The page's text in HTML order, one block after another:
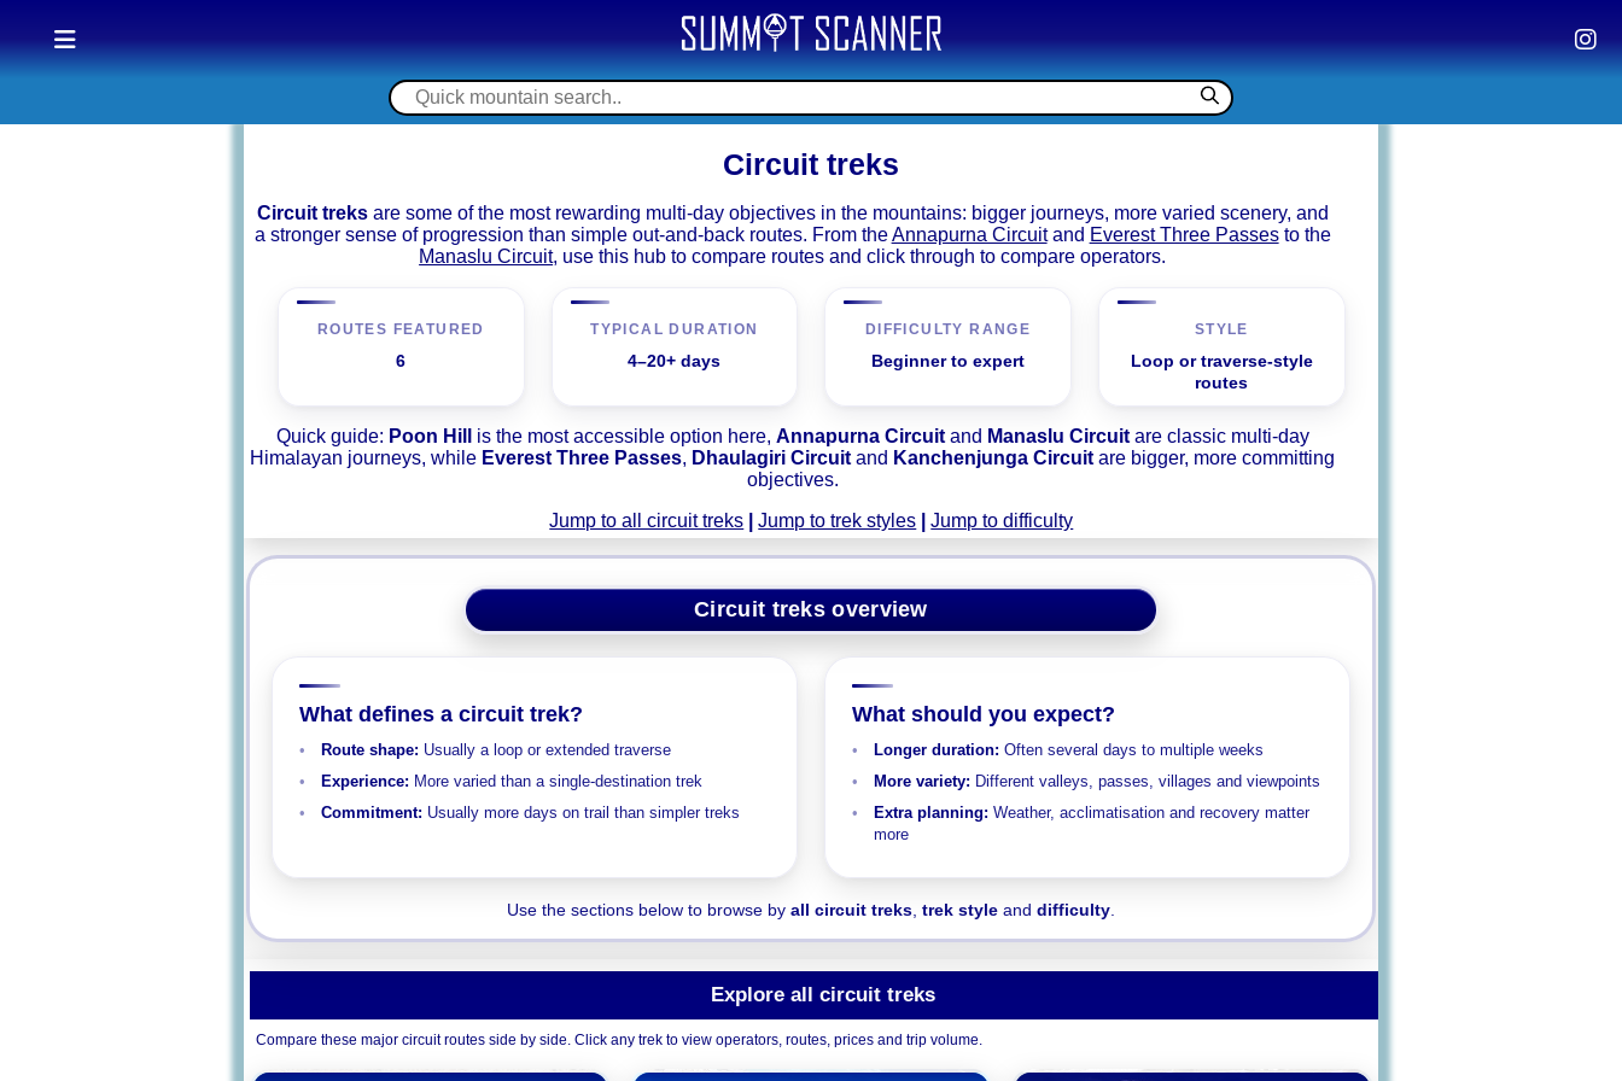
Circuit treks
Circuit treksare some of the most rewarding multi-day objectives in the mountains: bigger journeys, more varied scenery, and
a stronger sense of progression than simple out-and-back routes. From theAnnapurna Circuitand Everest Three Passesto the
Manaslu Circuit, use this hub to compare routes and click through to compare operators.
ROUTES FEATURED
6
TYPICAL DURATION
4–20+ days
DIFFICULTY RANGE
Beginner to expert
STYLE
Loop or traverse-style
routes
Quick guide: Poon Hill is the most accessible option here, Annapurna Circuitand Manaslu Circuitare classic multi-day
Himalayan journeys, while Everest Three Passes, Dhaulagiri Circuit and Kanchenjunga Circuit are bigger, more committing
objectives.
Jump to all circuit treks
Jump to trek styles Jump to difficulty
Circuit treks overview
What defines a circuit trek?
Route shape: Usually a loop or extended traverse
Experience: More varied than a single-destination trek
Commitment: Usually more days on trail than simpler treks
What should you expect?
Longer duration: Often several days to multiple weeks
More variety: Different valleys, passes, villages and viewpoints
Extra planning: Weather, acclimatisation and recovery matter
more
Use the sections below to browse by all circuit treks, trek styleand difficulty.
Explore all circuit treks
Compare these major circuit routes side by side. Click any trek to view operators, routes, prices and trip volume.